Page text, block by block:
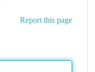
Report this page